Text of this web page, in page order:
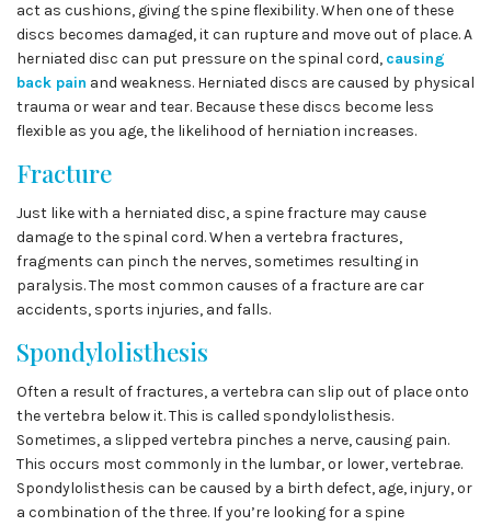
act as cushions, giving the spine flexibility. When one of these
discs becomes damaged, it can rupture and move out of place. A
herniated disc can put pressure on the spinal cord, causing
back pain and weakness. Herniated discs are caused by physical
trauma or wear and tear. Because these discs become less
flexible as you age, the likelihood of herniation increases.
Fracture
Just like with a herniated disc, a spine fracture may cause
damage to the spinal cord. When a vertebra fractures,
fragments can pinch the nerves, sometimes resulting in
paralysis. The most common causes of a fracture are car
accidents, sports injuries, and falls.
Spondylolisthesis
Often a result of fractures, a vertebra can slip out of place onto
the vertebra below it. This is called spondylolisthesis.
Sometimes, a slipped vertebra pinches a nerve, causing pain.
This occurs most commonly in the lumbar, or lower, vertebrae.
Spondylolisthesis can be caused by a birth defect, age, injury, or
a combination of the three. If you’re looking for a spine